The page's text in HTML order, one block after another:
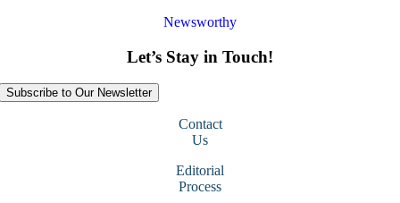
Newsworthy
Let’s Stay in Touch!
Subscribe to Our Newsletter
Contact
Us
Editorial
Process